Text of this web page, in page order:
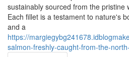
sustainably sourced from the pristine
Each fillet is a testament to nature's
and a
https://
salmon-freshly-caught-from-the-